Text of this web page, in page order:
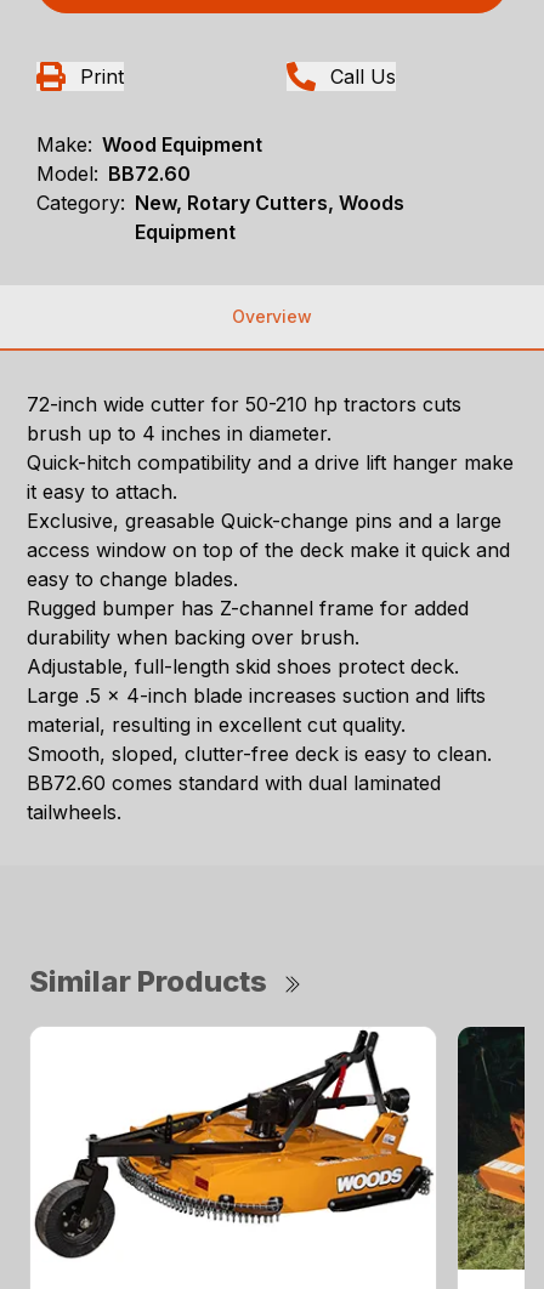
Print Call Us
Make: Wood Equipment
Model: BB72.60
Category: New, Rotary Cutters, Woods
Equipment
Overview
72-inch wide cutter for 50-210 hp tractors cuts
brush up to 4 inches in diameter.
Quick-hitch compatibility and a drive lift hanger make
it easy to attach.
Exclusive, greasable Quick-change pins and a large
access window on top of the deck make it quick and
easy to change blades.
Rugged bumper has Z-channel frame for added
durability when backing over brush.
Adjustable, full-length skid shoes protect deck.
Large .5 x 4-inch blade increases suction and lifts
material, resulting in excellent cut quality.
Smooth, sloped, clutter-free deck is easy to clean.
BB72.60 comes standard with dual laminated
tailwheels.
Similar Products